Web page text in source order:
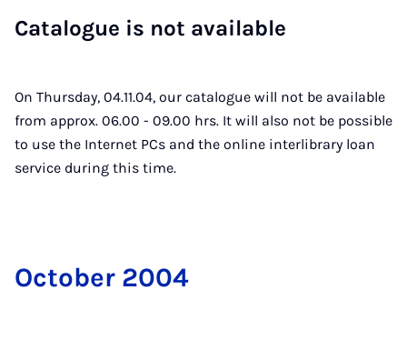
Cata­logue is not avail­able
On Thursday, 04.11.04, our catalogue will not be available
from approx. 06.00 - 09.00 hrs. It will also not be possible
to use the Internet PCs and the online interlibrary loan
service during this time.
Oc­to­ber 2004